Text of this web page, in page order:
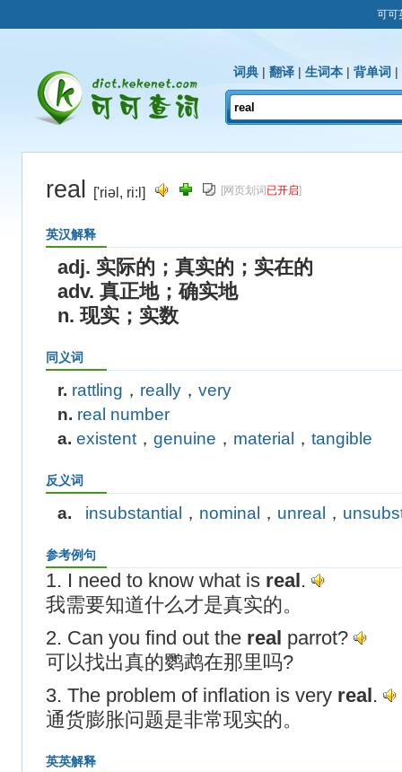
可可
词典 | 翻译 | 生词本 | 背单词 |
real ['riəl, ri:l] [网页划词 已开启]
英汉解释
adj. 实际的；真实的；实在的
adv. 真正地；确实地
n. 现实；实数
同义词
r. rattling ， really ， very
n. real number
a. existent ， genuine ， material ， tangible
反义词
a. insubstantial ， nominal ， unreal ，
参考例句
1. I need to know what is real.
我需要知道什么才是真实的。
2. Can you find out the real parrot?
可以找出真的鹦鹉在那里吗?
3. The problem of inflation is very real.
通货膨胀问题是非常现实的。
英英解释